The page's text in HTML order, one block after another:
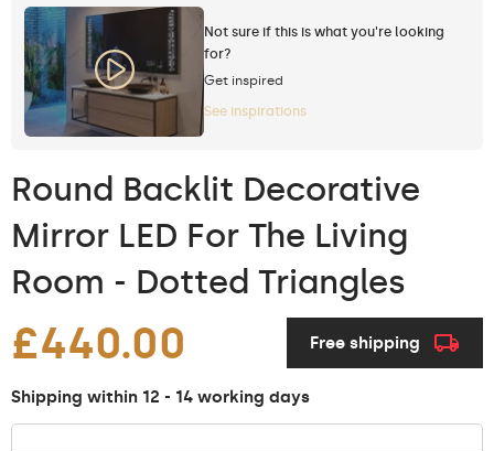
Not sure if this is what you're looking
for?
Get inspired
See inspirations
Round Backlit Decorative
Mirror LED For The Living
Room - Dotted Triangles
£440.00 Free shipping
Shipping within 12 - 14 working days